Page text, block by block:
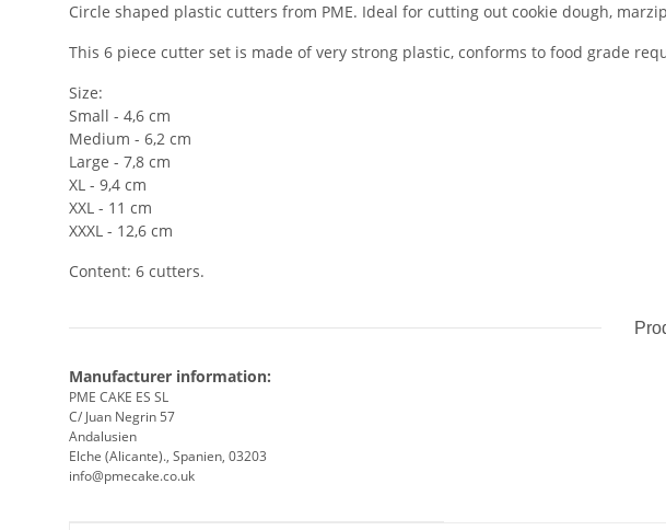
Circle shaped plastic cutters from PME. Ideal for cutting out cookie dough,
This 6 piece cutter set is made of very strong plastic, conforms to food grade
Size:
Small - 4,6 cm
Medium - 6,2 cm
Large - 7,8 cm
XL - 9,4 cm
XXL - 11 cm
XXXL - 12,6 cm
Content: 6 cutters.
Manufacturer information:
PME CAKE ES SL
C/ Juan Negrin 57
Andalusien
Elche (Alicante)., Spanien, 03203
info@pmecake.co.uk